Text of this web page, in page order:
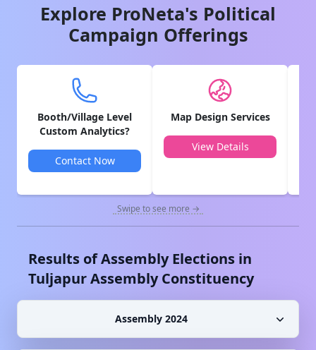
Explore ProNeta's Political
Campaign Offerings
Booth/Village Level
Custom Analytics?
Contact Now
Map Design Services
View Details
Swipe to see more →
Results of Assembly Elections in
TuljapurAssembly Constituency
Assembly 2024